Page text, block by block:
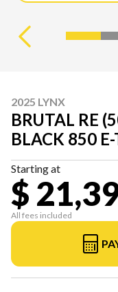
2025 LYNX
BRUTAL RE
BLACK 850
Starting at
$
All fees included